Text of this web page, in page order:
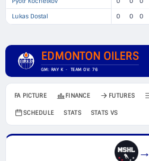
Lukas Dostal
0 0 0
EDMONTON OILERS
GM: RAY K · TEAM OV: 76
FA PICTURE FINANCE FUTURES
SCHEDULE STATS STATS VS
→